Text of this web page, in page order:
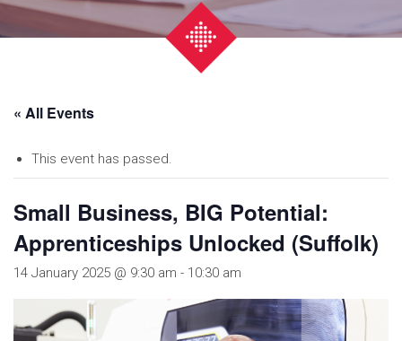
« All Events
This event has passed.
Small Business, BIG Potential:
Apprenticeships Unlocked (Suffolk)
14 January 2025 @ 9:30 am - 10:30 am